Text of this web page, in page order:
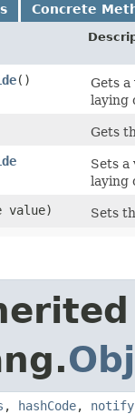
Concrete
()
Gets
laying
Gets
Sets a
laying
value) Sets
, hashCode, notify